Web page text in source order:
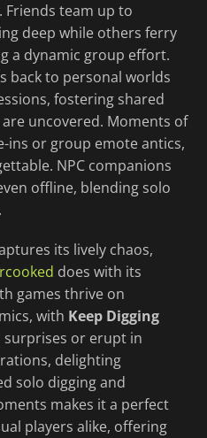
team up to
deep while others ferry
a dynamic group effort.
back to personal worlds
fostering shared
uncovered. Moments of
ins or group emote antics,
NPC companions
offline, blending solo
its lively chaos,
does with its
games thrive on
with Keep Digging
surprises or erupt in
delighting
solo digging and
makes it a perfect
players alike, offering